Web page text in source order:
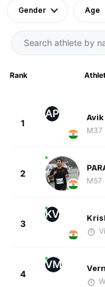
Gender Age
Rank
1
AP Avik
M37
2
M57
3
KV
4
VM